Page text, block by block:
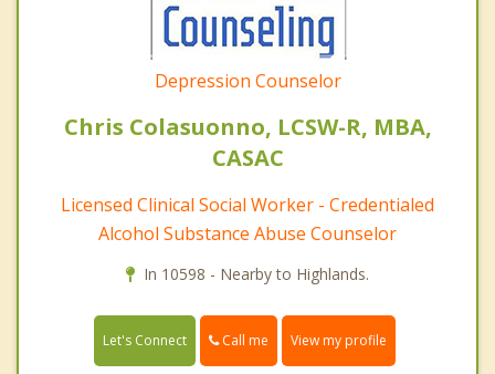
Depression Counselor
Chris Colasuonno, LCSW-R, MBA,
CASAC
Licensed Clinical Social Worker - Credentialed
Alcohol Substance Abuse Counselor
In 10598 - Nearby to Highlands.
Let's Connect Call me View my profile